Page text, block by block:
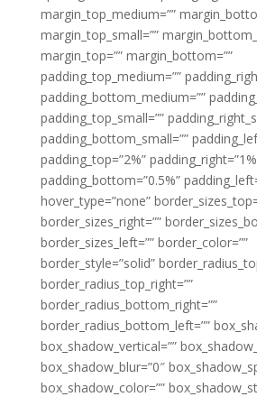
margin_top_medium=””
margin_top_small=””
margin_top=”” margin_bottom=””
padding_top_medium=””
padding_bottom_medium=””
padding_top_small=””
padding_bottom_small=””
padding_top=”2%”
padding_bottom=”0.5%”
hover_type=”none”
border_sizes_right=””
border_sizes_left=”” border_color=””
border_style=”solid”
border_radius_top_right=””
border_radius_bottom_right=””
border_radius_bottom_left=””
box_shadow_vertical=””
box_shadow_blur=”0″
box_shadow_color=””